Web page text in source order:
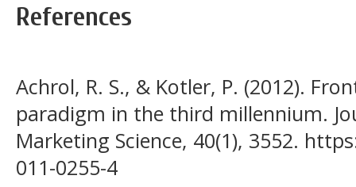
References
Achrol, R. S., & Kotler, P. (2012).
paradigm in the third millennium.
Marketing Science, 40(1), 3552.
011-0255-4